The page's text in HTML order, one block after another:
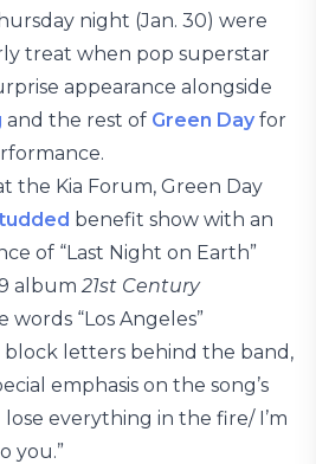
night (Jan. 30) were
treat when pop superstar
appearance alongside
and the rest of Green Day for
the Kia Forum, Green Day
benefit show with an
of “Last Night on Earth”
album 21st Century
words “Los Angeles”
block letters behind the band,
emphasis on the song’s
everything in the fire/ I’m
you.”